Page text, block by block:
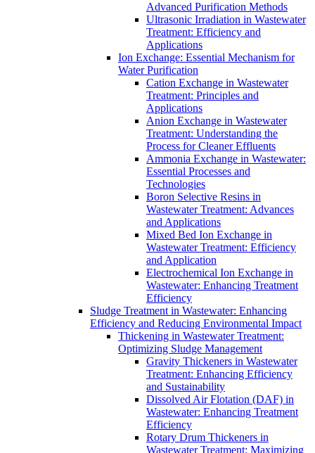
Advanced Purification Methods
Ultrasonic Irradiation in Wastewater
Treatment: Efficiency and
Applications
Ion Exchange: Essential Mechanism for
Water Purification
Cation Exchange in Wastewater
Treatment: Principles and
Applications
Anion Exchange in Wastewater
Treatment: Understanding the
Process for Cleaner Effluents
Ammonia Exchange in Wastewater:
Essential Processes and
Technologies
Boron Selective Resins in
Wastewater Treatment: Advances
and Applications
Mixed Bed Ion Exchange in
Wastewater Treatment: Efficiency
and Application
Electrochemical Ion Exchange in
Wastewater: Enhancing Treatment
Efficiency
Sludge Treatment in Wastewater: Enhancing
Efficiency and Reducing Environmental Impact
Thickening in Wastewater Treatment:
Optimizing Sludge Management
Gravity Thickeners in Wastewater
Treatment: Enhancing Efficiency
and Sustainability
Dissolved Air Flotation (DAF) in
Wastewater: Enhancing Treatment
Efficiency
Rotary Drum Thickeners in
Wastewater Treatment: Maximizing